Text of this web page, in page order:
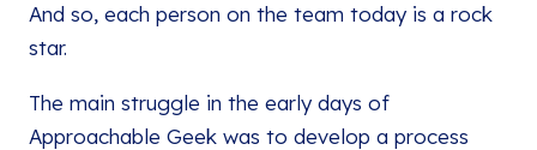
And so, each person on the team today is a rock
star.
The main struggle in the early days of
Approachable Geek was to develop a process